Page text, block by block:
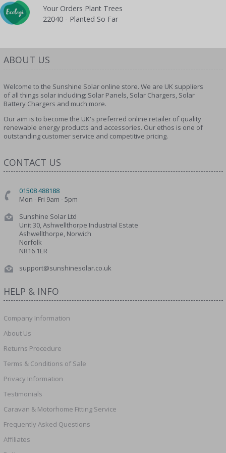
Your Orders Plant Trees
22040 - Planted So Far
ABOUT US
Welcome to the Sunshine Solar online store. We are UK suppliers
of all things solar including; Solar Panels, Solar Chargers, Solar
Battery Chargers and much more.
Our aim is to become the UK's preferred online retailer of quality
renewable energy products and accessories. Our ethos is one of
outstanding customer service and competitive pricing.
CONTACT US
01508 488188
Mon - Fri 9am - 5pm
Sunshine Solar Ltd
Unit 30, Ashwellthorpe Industrial Estate
Ashwellthorpe, Norwich
Norfolk
NR16 1ER
support@sunshinesolar.co.uk
HELP & INFO
Company Information
About Us
Returns Procedure
Terms & Conditions of Sale
Privacy Information
Testimonials
Caravan & Motorhome Fitting Service
Frequently Asked Questions
Affiliates